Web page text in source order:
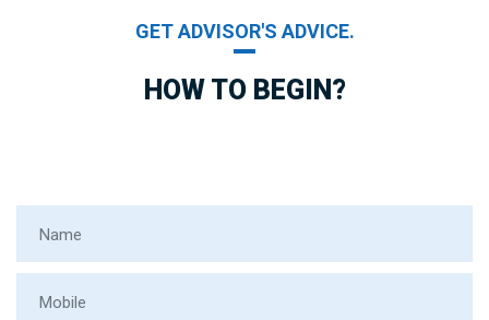
GET ADVISOR'S ADVICE.
HOW TO BEGIN?